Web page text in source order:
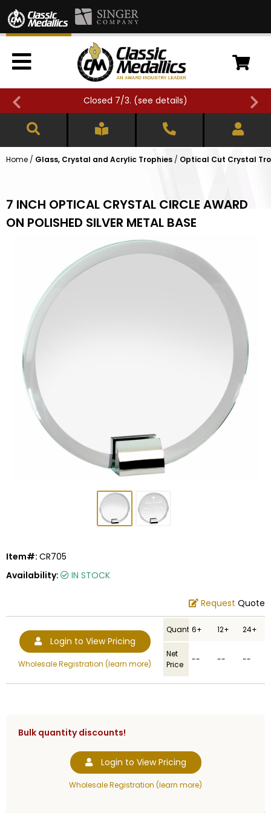
Closed 7/3. (see details)
Home / Glass, Crystal and Acrylic Trophies / Optical Cut Crystal
7 INCH OPTICAL CRYSTAL CIRCLE AWARD
ON POLISHED SILVER METAL BASE
Item#: CR705
Availability:
IN STOCK
Request Quote
Login to View Pricing
Wholesale Registration (learn more)
Quantity6+ 12+ 24+
Net
Price
-- -- --
Bulk quantity discounts!
Login to View Pricing
Wholesale Registration (learn more)